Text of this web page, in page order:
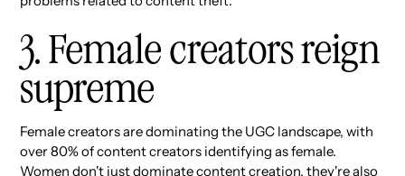
3. Female creators reign
supreme
Female creators are dominating the UGC landscape, with
over 80% of content creators identifying as female.
Women don't just dominate content creation, they're also